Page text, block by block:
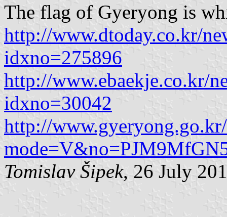
The flag of Gyeryong is
http://www.dtoday.co.kr/
idxno=275896
http://www.ebaekje.co.kr/
idxno=30042
http://
Tomislav Šipek, 26 July